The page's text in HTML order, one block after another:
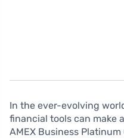
In the ever-evolving
financial tools can make
AMEX Business